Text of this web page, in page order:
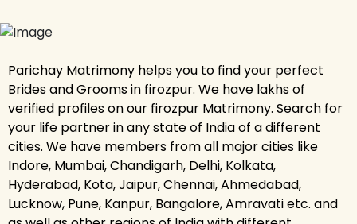
Parichay Matrimony helps you to find your perfect
Brides and Grooms in firozpur. We have lakhs of
verified profiles on our firozpur Matrimony. Search for
your life partner in any state of India of a different
cities. We have members from all major cities like
Indore, Mumbai, Chandigarh, Delhi, Kolkata,
Hyderabad, Kota, Jaipur, Chennai, Ahmedabad,
Lucknow, Pune, Kanpur, Bangalore, Amravati etc. and